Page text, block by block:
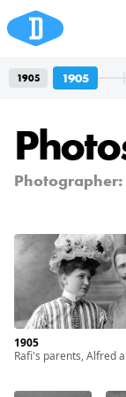
Photographer:
1905
Rafi's parents, Alfred and Arna Friedl, in their youth. With
1905 1905